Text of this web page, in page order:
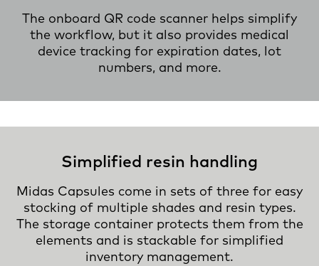
The onboard QR code scanner helps simplify
the workflow, but it also provides medical
device tracking for expiration dates, lot
numbers, and more.
Simplified resin handling
Midas Capsules come in sets of three for easy
stocking of multiple shades and resin types.
The storage container protects them from the
elements and is stackable for simplified
inventory management.